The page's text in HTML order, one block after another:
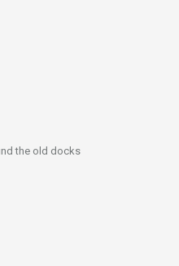
the old docks